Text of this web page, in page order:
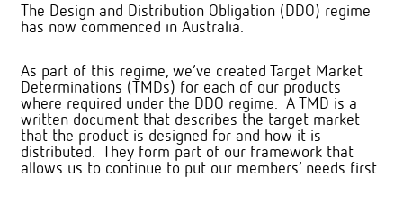
The Design and Distribution Obligation (DDO) regime
has now commenced in Australia.
As part of this regime, we’ve created Target Market
Determinations (TMDs) for each of our products
where required under the DDO regime. A TMD is a
written document that describes the target market
that the product is designed for and how it is
distributed. They form part of our framework that
allows us to continue to put our members’ needs first.